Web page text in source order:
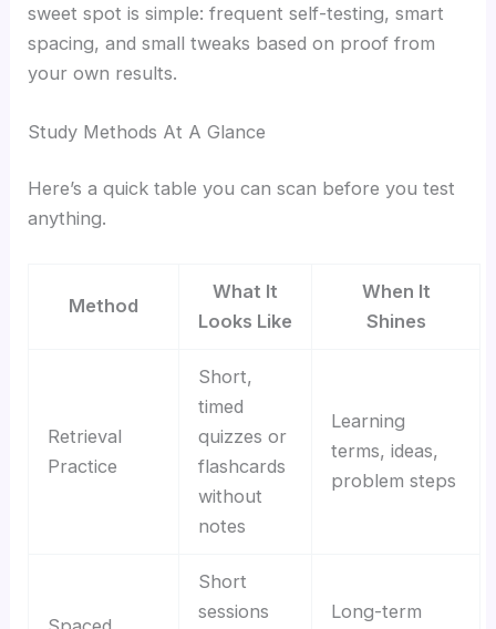
sweet spot is simple: frequent self-testing, smart
spacing, and small tweaks based on proof from
your own results.
Study Methods At A Glance
Here’s a quick table you can scan before you test
anything.
Method
What It
Looks Like
When It
Shines
Retrieval
Practice
Short,
timed
quizzes or
flashcards
without
notes
Learning
terms, ideas,
problem steps
Short
sessions
Long-term